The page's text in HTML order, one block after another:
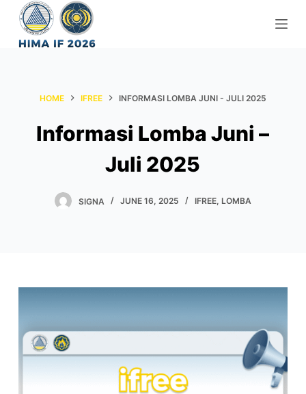
S
HOME IFREE INFORMASI LOMBA JUNI - JULI 2025
Informasi Lomba Juni –
Juli 2025
SIGNA JUNE 16, 2025 IFREE, LOMBA